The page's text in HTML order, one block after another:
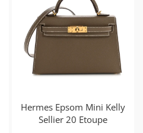
Hermes Epsom Mini Kelly
Sellier 20 Etoupe